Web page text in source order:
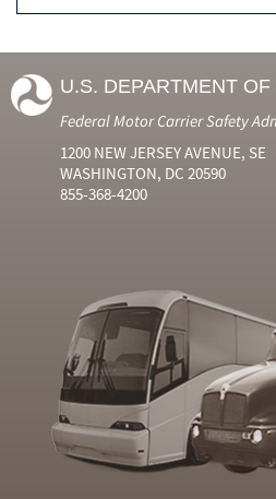
U.S. DEPARTMENT
Federal Motor Carrier Safety
1200 NEW JERSEY AVENUE, SE
WASHINGTON, DC 20590
855-368-4200